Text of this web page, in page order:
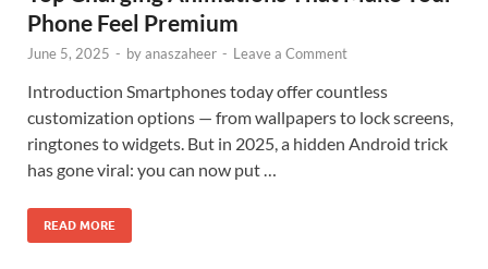
Phone Feel Premium
June 5, 2025 - byanaszaheer - Leave a Comment
Introduction Smartphones today offer countless
customization options — from wallpapers to lock screens,
ringtones to widgets. But in 2025, a hidden Android trick
has gone viral: you can now put …
READ MORE